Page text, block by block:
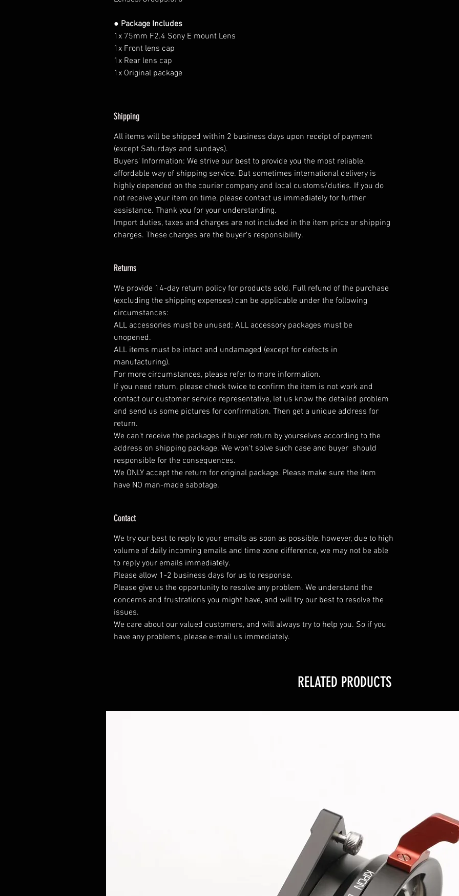
● Package Includes
1x 75mm F2.4 Sony E mount Lens
1x Front lens cap
1x Rear lens cap
1x Original package
Shipping
All items will be shipped within 2 business days upon receipt of payment
(except Saturdays and sundays).
Buyers' Information: We strive our best to provide you the most reliable,
affordable way of shipping service. But sometimes international delivery is
highly depended on the courier company and local customs/duties. If you do
not receive your item on time, please contact us immediately for further
assistance. Thank you for your understanding.
Import duties, taxes and charges are not included in the item price or shipping
charges. These charges are the buyer’s responsibility.
Returns
We provide 14-day return policy for products sold. Full refund of the purchase
(excluding the shipping expenses) can be applicable under the following
circumstances:
ALL accessories must be unused; ALL accessory packages must be
unopened.
ALL items must be intact and undamaged (except for defects in
manufacturing).
For more circumstances, please refer to more information.
If you need return, please check twice to confirm the item is not work and
contact our customer service representative, let us know the detailed problem
and send us some pictures for confirmation. Then get a unique address for
return.
We can't receive the packages if buyer return by yourselves according to the
address on shipping package. We won't solve such case and buyer should
responsible for the consequences.
We ONLY accept the return for original package. Please make sure the item
have NO man-made sabotage.
Contact
We try our best to reply to your emails as soon as possible, however, due to high
volume of daily incoming emails and time zone difference, we may not be able
to reply your emails immediately.
Please allow 1-2 business days for us to response.
Please give us the opportunity to resolve any problem. We understand the
concerns and frustrations you might have, and will try our best to resolve the
issues.
We care about our valued customers, and will always try to help you. So if you
have any problems, please e-mail us immediately.
RELATED PRODUCTS